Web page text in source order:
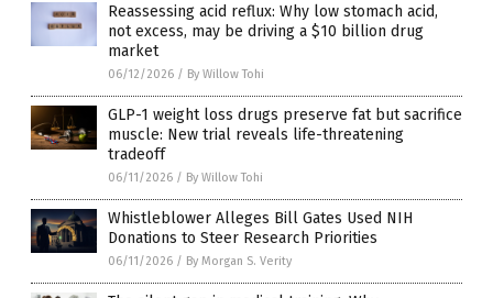
Reassessing acid reflux: Why low stomach acid,
not excess, may be driving a $10 billion drug
market
06/12/2026 / By Willow Tohi
GLP-1 weight loss drugs preserve fat but sacrifice
muscle: New trial reveals life-threatening
tradeoff
06/11/2026 / By Willow Tohi
Whistleblower Alleges Bill Gates Used NIH
Donations to Steer Research Priorities
06/11/2026 / By Morgan S. Verity